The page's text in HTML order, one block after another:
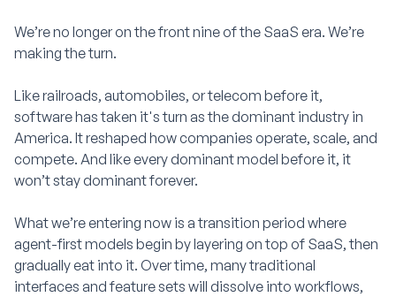
We’re no longer on the front nine of the SaaS era. We’re
making the turn.
Like railroads, automobiles, or telecom before it,
software has taken it's turn as the dominant industry in
America. It reshaped how companies operate, scale, and
compete. And like every dominant model before it, it
won’t stay dominant forever.
What we’re entering now is a transition period where
agent-first models begin by layering on top of SaaS, then
gradually eat into it. Over time, many traditional
interfaces and feature sets will dissolve into workflows,